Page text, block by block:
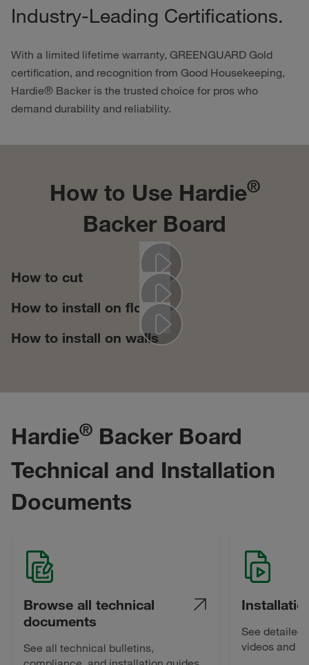
Industry-Leading Certifications.
With a limited lifetime warranty, GREENGUARD Gold
certification, and recognition from Good Housekeeping,
Hardie® Backer is the trusted choice for pros who
demand durability and reliability.
How to Use Hardie®
Backer​ Board
Play
How to cut
Play
How to install on floors
How to install on walls
Hardie® Backer Board
Technical and Installation
Documents
Browse all technical
documents
See all technical bulletins,
See detailed
videos and